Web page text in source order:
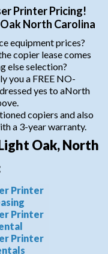
Printer Pricing!
North Carolina
equipment prices?
copier lease comes
else selection?
you a FREE NO-
yes to aNorth
copiers and also
a 3-year warranty.
Oak, North
Printer
Printer
Printer